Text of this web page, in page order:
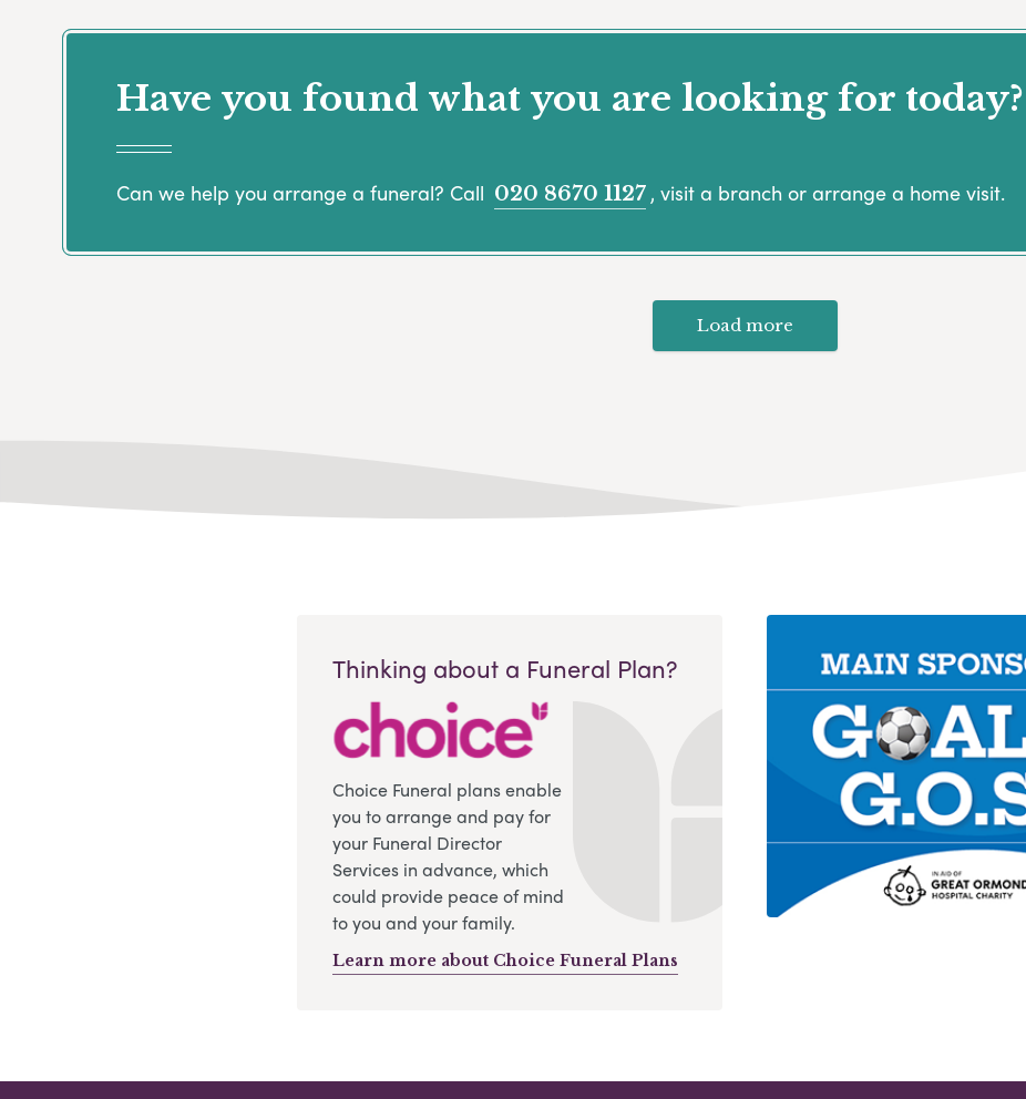
Have you found what you are looking for today?
Can we help you arrange a funeral? Call 020 8670 1127 , visit a branch or arrange a home visit.
Load more
Thinking about a Funeral Plan?
Choice Funeral plans enable
you to arrange and pay for
your Funeral Director
Services in advance, which
could provide peace of mind
to you and your family.
Learn more about Choice Funeral Plans